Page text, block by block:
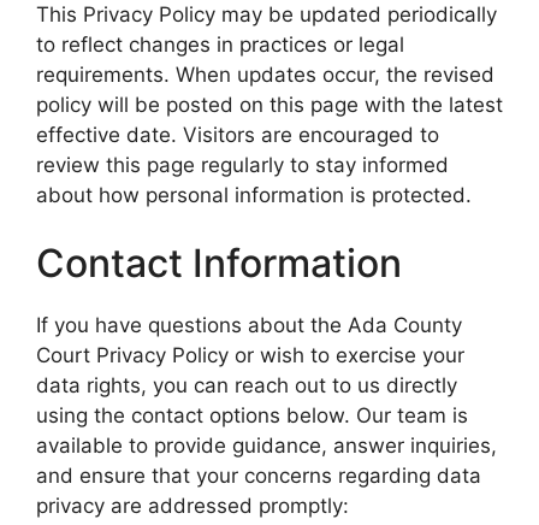
This Privacy Policy may be updated periodically
to reflect changes in practices or legal
requirements. When updates occur, the revised
policy will be posted on this page with the latest
effective date. Visitors are encouraged to
review this page regularly to stay informed
about how personal information is protected.
Contact Information
If you have questions about the Ada County
Court Privacy Policy or wish to exercise your
data rights, you can reach out to us directly
using the contact options below. Our team is
available to provide guidance, answer inquiries,
and ensure that your concerns regarding data
privacy are addressed promptly: